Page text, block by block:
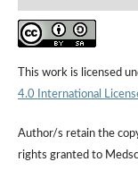
This work is licensed
4.0 International
Author/s retain the
rights granted to